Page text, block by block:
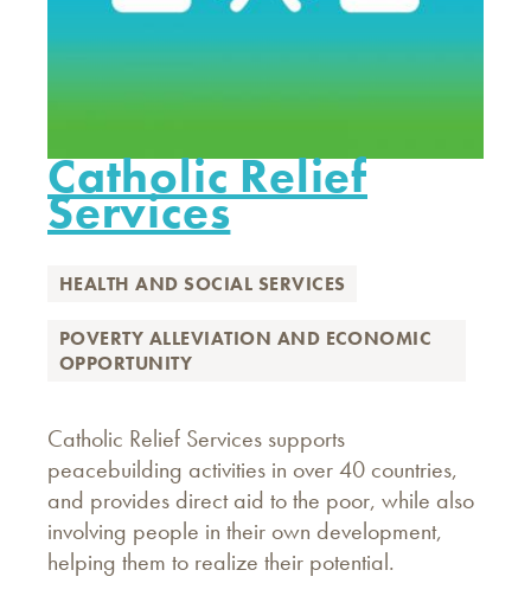
Catholic Relief
Services
HEALTH AND SOCIAL SERVICES
POVERTY ALLEVIATION AND ECONOMIC
OPPORTUNITY
Catholic Relief Services supports
peacebuilding activities in over 40 countries,
and provides direct aid to the poor, while also
involving people in their own development,
helping them to realize their potential.